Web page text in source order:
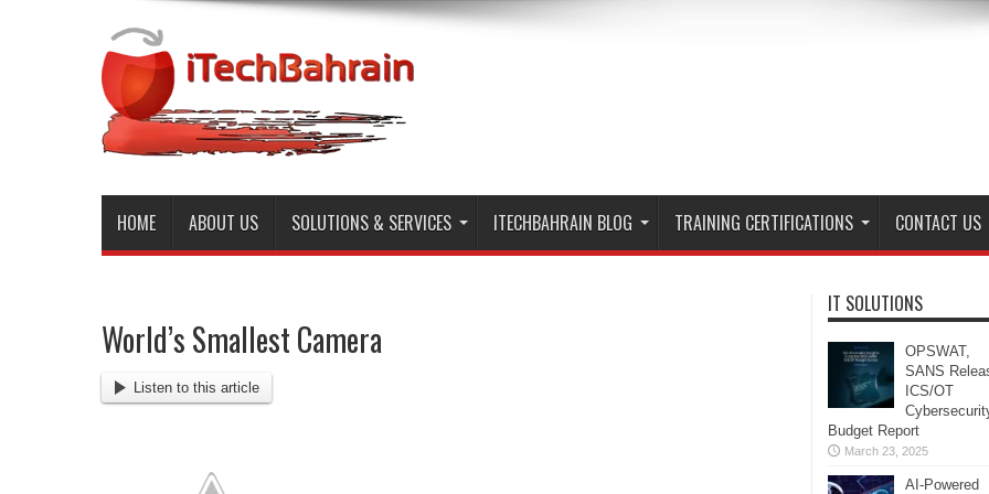
HOME ABOUT US SOLUTIONS & SERVICES ITECHBAHRAIN BLOG TRAINING CERTIFICATIONS CONTACT US
World’s Smallest Camera
Listen to this article
IT SOLUTIONS
OPSWAT,
SANS
ICS/OT
Budget Report
March 23, 2025
AI-Powered